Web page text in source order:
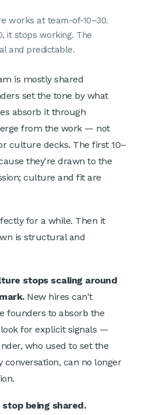
works at team-of-10–30.
it stops working. The
and predictable.
is mostly shared
set the tone by what
absorb it through
from the work — not
culture decks. The first 10–
they're drawn to the
culture and fit are
for a while. Then it
is structural and
stops scaling around
New hires can't
founders to absorb the
for explicit signals —
who used to set the
conversation, can no longer
being shared.